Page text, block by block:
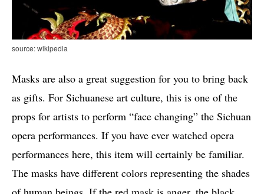
source: wikipedia
Masks are also a great suggestion for you to bring back
as gifts. For Sichuanese art culture, this is one of the
props for artists to perform “face changing” the Sichuan
opera performances. If you have ever watched opera
performances here, this item will certainly be familiar.
The masks have different colors representing the shades